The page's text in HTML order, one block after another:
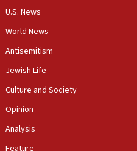
gov troops in
Center endorses
to protect
of worship from
U.S. News
World News
Antisemitism
Jewish Life
Culture and Society
Opinion
Analysis